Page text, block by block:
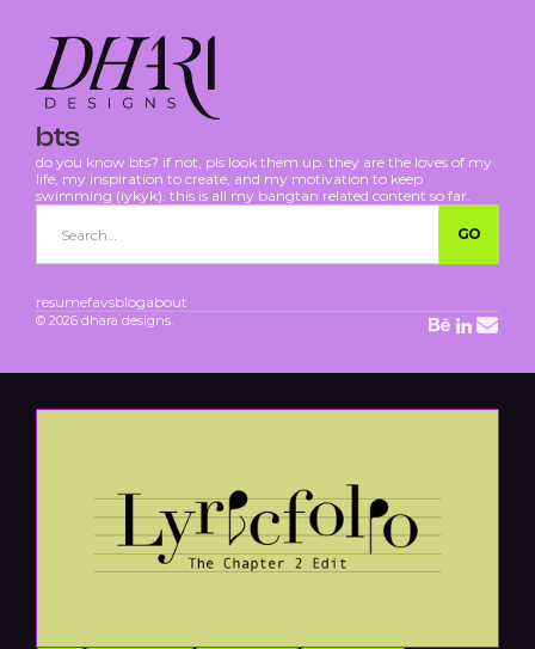
bts
do you know bts? if not, pls look them up. they are the loves of my
life, my inspiration to create, and my motivation to keep
swimming (iykyk). this is all my bangtan related content so far.
resumefavsblogabout
© 2026 dhara designs.